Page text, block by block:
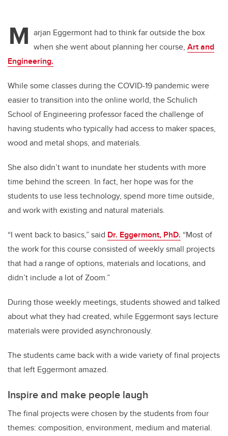
M arjan Eggermont had to think far outside the box
when she went about planning her course, Art and
Engineering.
While some classes during the COVID-19 pandemic were
easier to transition into the online world, the Schulich
School of Engineering professor faced the challenge of
having students who typically had access to maker spaces,
wood and metal shops, and materials.
She also didn’t want to inundate her students with more
time behind the screen. In fact, her hope was for the
students to use less technology, spend more time outside,
and work with existing and natural materials.
“I went back to basics,” said Dr. Eggermont, PhD. “Most of
the work for this course consisted of weekly small projects
that had a range of options, materials and locations, and
didn’t include a lot of Zoom.”
During those weekly meetings, students showed and talked
about what they had created, while Eggermont says lecture
materials were provided asynchronously.
The students came back with a wide variety of final projects
that left Eggermont amazed.
Inspire and make people laugh
The final projects were chosen by the students from four
themes: composition, environment, medium and material.